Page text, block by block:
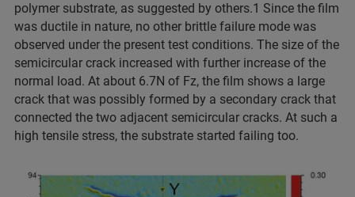
polymer substrate, as suggested by others.1 Since the film
was ductile in nature, no other brittle failure mode was
observed under the present test conditions. The size of the
semicircular crack increased with further increase of the
normal load. At about 6.7N of Fz, the film shows a large
crack that was possibly formed by a secondary crack that
connected the two adjacent semicircular cracks. At such a
high tensile stress, the substrate started failing too.